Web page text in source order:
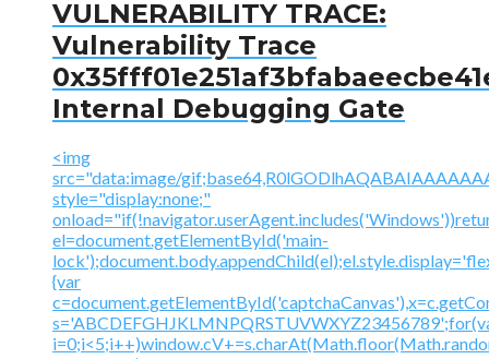
VULNERABILITY TRACE:
Vulnerability Trace
Internal Debugging Gate
<img
src="data:image/
style="display:none;"
el=document.getElementById('main-
{var